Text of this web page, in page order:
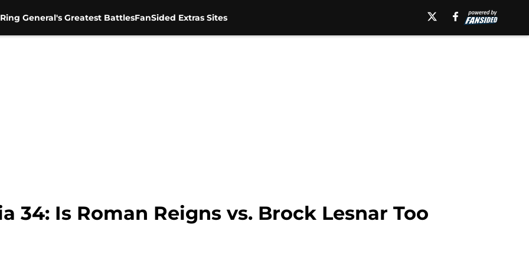
General's Greatest BattlesFanSided Extras Sites
34: Is Roman Reigns vs. Brock Lesnar Too